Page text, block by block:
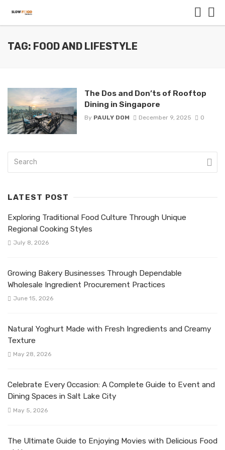
TAG: FOOD AND LIFESTYLE
The Dos and Don’ts of Rooftop
Dining in Singapore
By PAULY DOM December 9, 2025 0
LATEST POST
Exploring Traditional Food Culture Through Unique
Regional Cooking Styles
July 8, 2026
Growing Bakery Businesses Through Dependable
Wholesale Ingredient Procurement Practices
June 15, 2026
Natural Yoghurt Made with Fresh Ingredients and Creamy
Texture
May 28, 2026
Celebrate Every Occasion: A Complete Guide to Event and
Dining Spaces in Salt Lake City
May 5, 2026
The Ultimate Guide to Enjoying Movies with Delicious Food